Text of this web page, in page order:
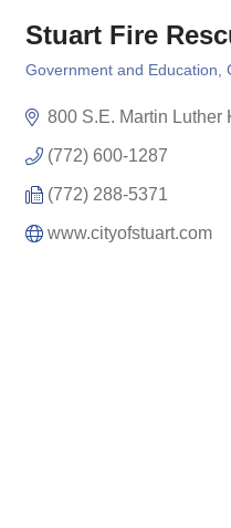
Stuart Fire
Government and Education
800 S.E. Martin Luther
(772) 600-1287
(772) 288-5371
www.cityofstuart.com